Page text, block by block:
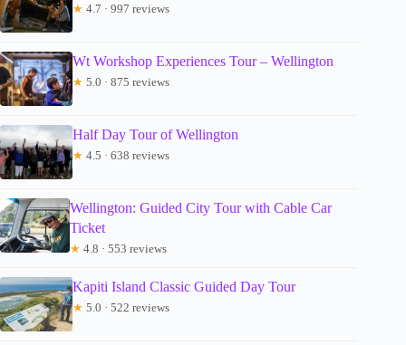
★ 4.7 · 997 reviews
Wt Workshop Experiences Tour – Wellington
★ 5.0 · 875 reviews
Half Day Tour of Wellington
★ 4.5 · 638 reviews
Wellington: Guided City Tour with Cable Car
Ticket
★ 4.8 · 553 reviews
Kapiti Island Classic Guided Day Tour
★ 5.0 · 522 reviews